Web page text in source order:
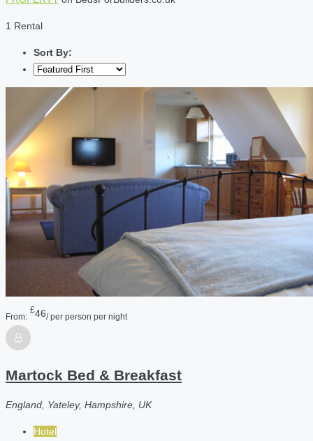
1 Rental
Sort By:
From:
£46/ per person per night
Martock Bed & Breakfast
England, Yateley, Hampshire, UK
Hotel